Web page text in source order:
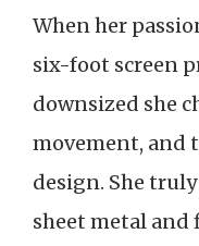
When her
six-foot screen
downsized she
movement, and
design. She
sheet metal and